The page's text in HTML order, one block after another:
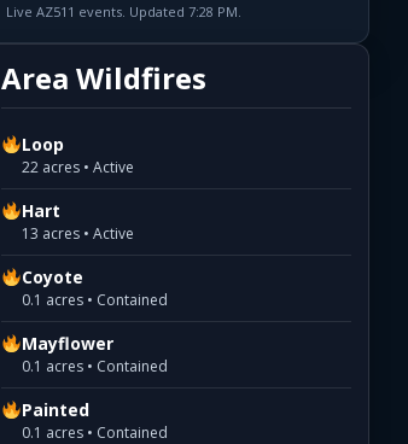
Live AZ511 events. Updated 7:28 PM.
Area Wildfires
Loop
22 acres • Active
Hart
13 acres • Active
Coyote
0.1 acres • Contained
Mayflower
0.1 acres • Contained
Painted
0.1 acres • Contained